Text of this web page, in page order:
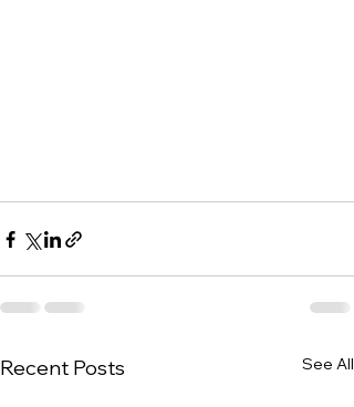
Recent Posts See All